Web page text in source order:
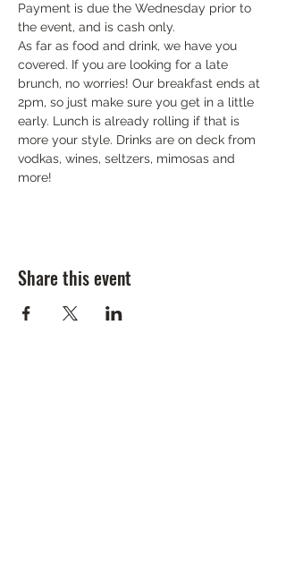
Payment is due the Wednesday prior to
the event, and is cash only.
As far as food and drink, we have you
covered. If you are looking for a late
brunch, no worries! Our breakfast ends at
2pm, so just make sure you get in a little
early. Lunch is already rolling if that is
more your style. Drinks are on deck from
vodkas, wines, seltzers, mimosas and
more!
Share this event